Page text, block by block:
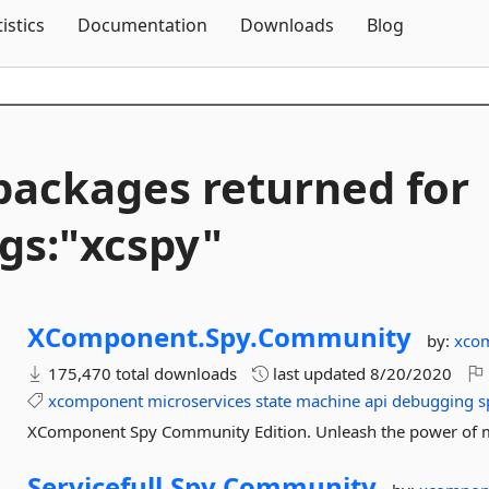
Documentation Downloads Blog
returned for
XComponent.Spy.Community by:
175,470 total downloads
last updated8/20/2020
xcomponent microservices state machine api debugging
XComponent Spy Community Edition. Unleash the power of